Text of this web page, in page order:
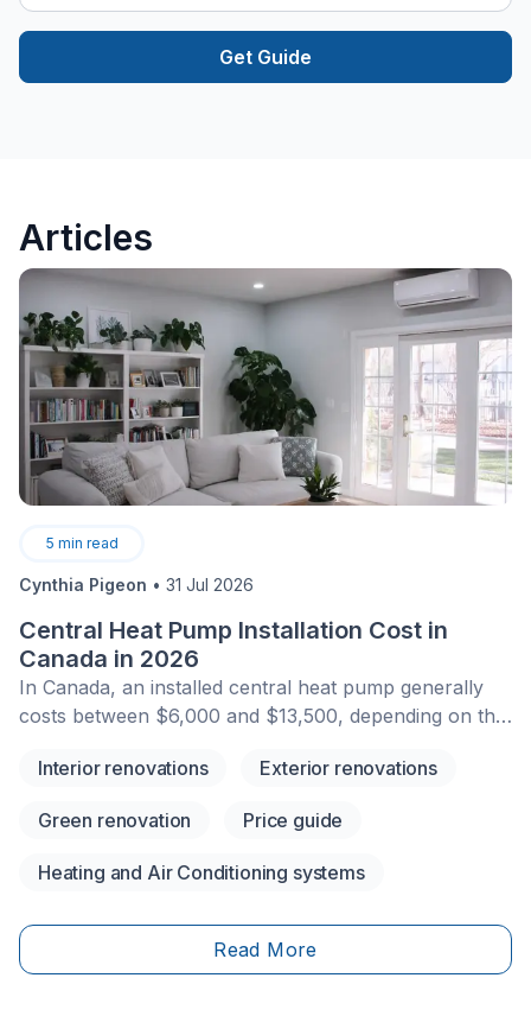
Get Guide
Articles
5 min read
Cynthia Pigeon • 31 Jul 2026
Central Heat Pump Installation Cost in
Canada in 2026
In Canada, an installed central heat pump generally
costs between $6,000 and $13,500, depending on the
and any related work required. This amount usually
final price can vary based on the unit’s capacity,
requirements, and local labour rates.&nbsp;Financial
province, municipality, income level, heating system,
and the model installed. Federal programs have
Interior renovations Exterior renovations
Green renovation Price guide
Heating and Air Conditioning systems
Read More